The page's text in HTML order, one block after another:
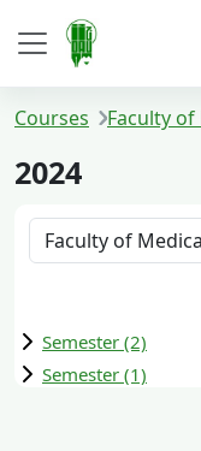
Skip to main content
Side panel
Courses Faculty
2024
Course categories
Semester (2)
Semester (1)